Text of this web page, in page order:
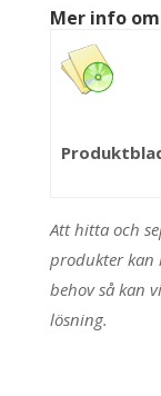
Mer info om
Att hitta och
produkter kan
behov så kan
lösning.